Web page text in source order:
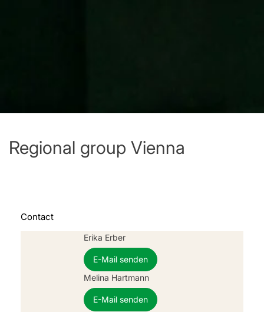
Regional group Vienna
Contact
Erika Erber
E-Mail senden
Melina Hartmann
E-Mail senden